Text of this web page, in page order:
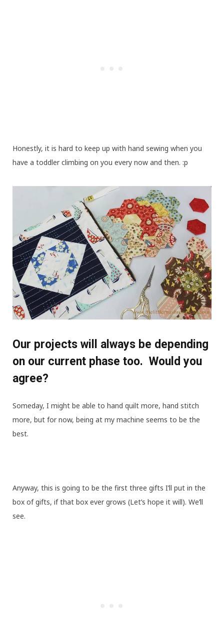
Honestly, it is hard to keep up with hand sewing when you
have a toddler climbing on you every now and then. :p
Our projects will always be depending
on our current phase too. Would you
agree?
Someday, I might be able to hand quilt more, hand stitch
more, but for now, being at my machine seems to be the
best.
Anyway, this is going to be the first three gifts I’ll put in the
box of gifts, if that box ever grows (Let’s hope it will). We’ll
see.